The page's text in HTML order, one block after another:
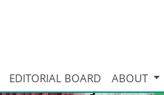
EDITORIAL BOARD ABOUT